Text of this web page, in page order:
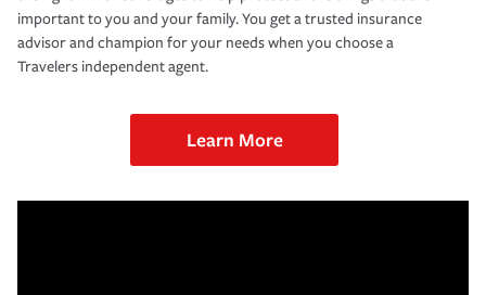
important to you and your family. You get a trusted insurance
advisor and champion for your needs when you choose a
Travelers independent agent.
Learn More